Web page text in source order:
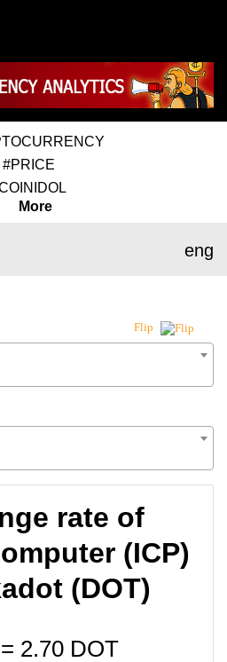
#PRICE
More
eng
Flip
rate of
(ICP)
(DOT)
2.70 DOT